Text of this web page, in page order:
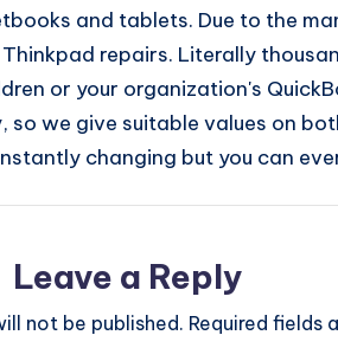
and tablets. Due to the
repairs. Literally
or your organization's
so we give suitable values on
changing but you can
Leave a Reply
not be published. Required fields